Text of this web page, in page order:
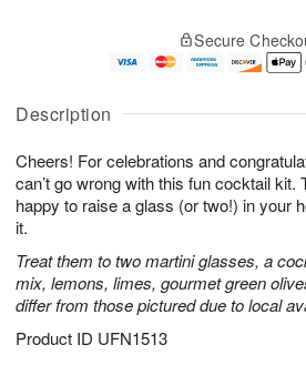
Description
Cheers! For celebrations and
can’t go wrong with this fun cocktail kit.
happy to raise a glass (or two!) in your
it.
Treat them to two martini glasses, a
mix, lemons, limes, gourmet green
differ from those pictured due to local
Product ID UFN1513
A
u
8
g
g
0
e
t
s
Secure